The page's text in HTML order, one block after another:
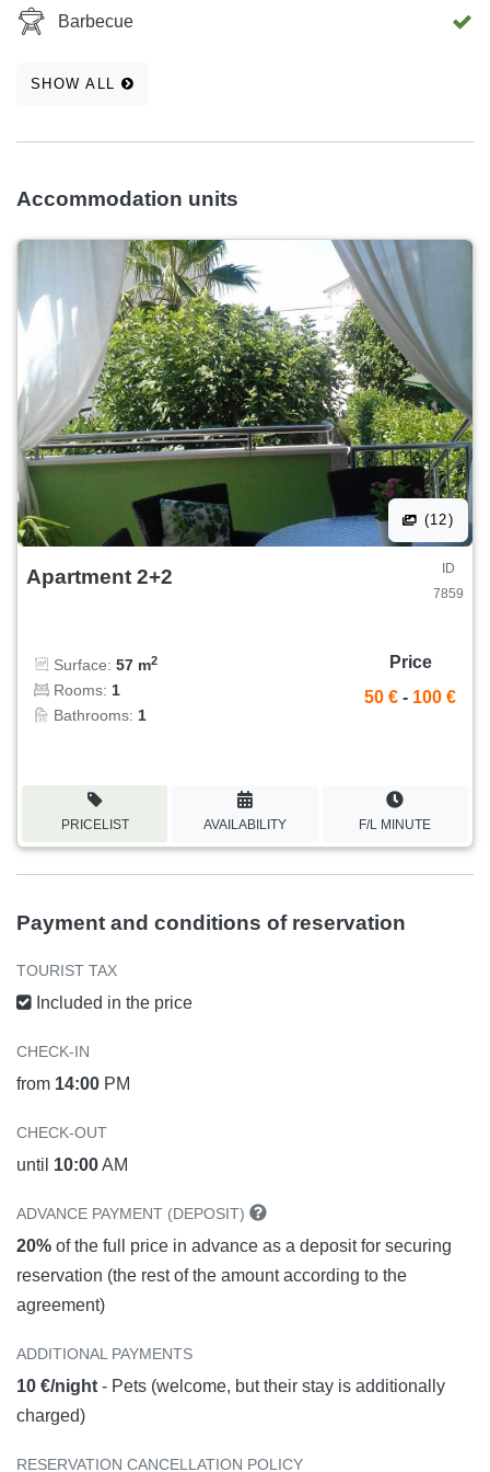
Barbecue
SHOW ALL
Accommodation units
(12)
Apartment 2+2
ID
7859
Surface: 57 m2
Rooms: 1
Bathrooms: 1
Price
50 € - 100 €
PRICELIST AVAILABILITY F/L MINUTE
Payment and conditions of reservation
TOURIST TAX
Included in the price
CHECK-IN
from 14:00 PM
CHECK-OUT
until 10:00AM
ADVANCE PAYMENT (DEPOSIT)
20% of the full price in advance as a deposit for securing
reservation (the rest of the amount according to the
agreement)
ADDITIONAL PAYMENTS
10 €/night - Pets (welcome, but their stay is additionally
charged)
RESERVATION CANCELLATION POLICY